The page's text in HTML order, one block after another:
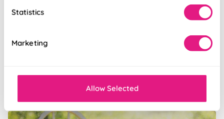
Statistics
Marketing
Allow Selected
3 Ways to transform your hallway
Inspiration